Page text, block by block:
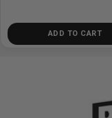
ADD TO CART